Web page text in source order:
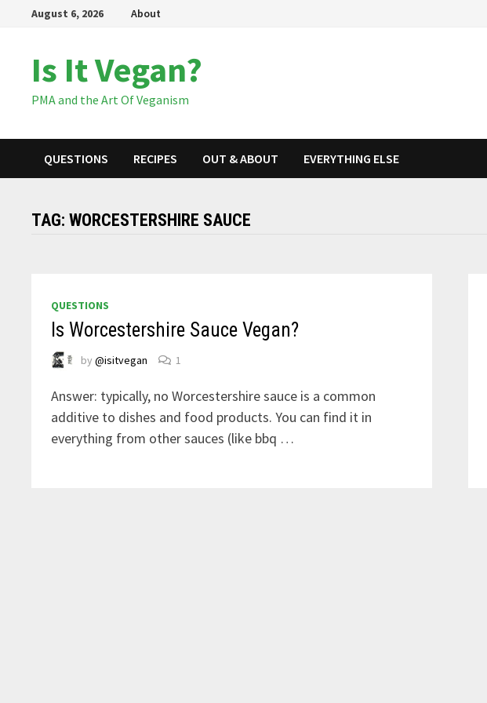
August 6, 2026 About
Is It Vegan?
PMA and the Art Of Veganism
QUESTIONS RECIPES OUT & ABOUT EVERYTHING ELSE
TAG:WORCESTERSHIRE SAUCE
QUESTIONS
Is Worcestershire Sauce Vegan?
by@isitvegan 1
Answer: typically, no Worcestershire sauce is a common
additive to dishes and food products. You can find it in
everything from other sauces (like bbq …